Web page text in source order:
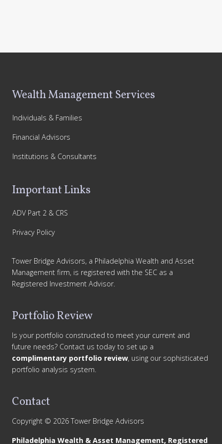
Wealth Management Services
Individuals & Families
Financial Advisors
Institutions & Consultants
Important Links
ADV Part 2 & CRS
Privacy Policy
Tower Bridge Advisors, a Philadelphia Wealth and Asset
Management firm, is registered with the SEC as a
Registered Investment Advisor.
Portfolio Review
Is your portfolio constructed to meet your current and
future needs? Contact us today to set up a
complimentary portfolio review, using our sophisticated
portfolio analysis system.
Contact
Copyright © 2026 Tower Bridge Advisors
Philadelphia Wealth & Asset Management, Registered